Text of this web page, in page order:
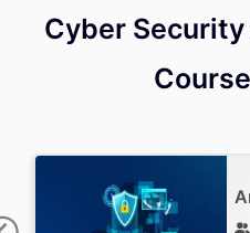
Cyber Security